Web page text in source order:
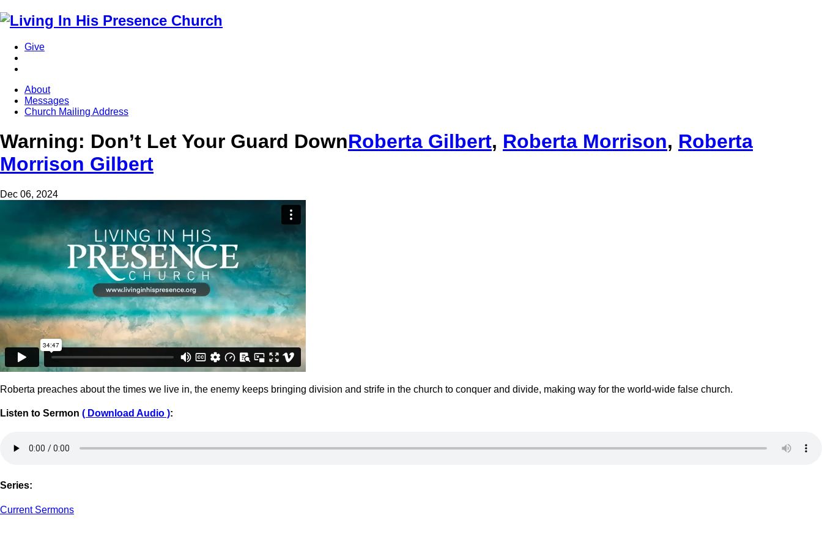
Give
About
Messages
Church Mailing Address
Warning: Don’t Let Your Guard DownRoberta Gilbert, Roberta Morrison, Roberta
Morrison Gilbert
Dec 06, 2024
Roberta preaches about the times we live in, the enemy keeps bringing division and strife in the church to conquer and divide, making way for the world-wide false church.
Listen to Sermon ( Download Audio ):
Series:
Current Sermons